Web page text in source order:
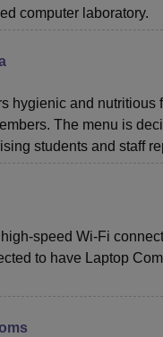
computer laboratory.
hygienic and nutritious
The menu is
students and staff
speed Wi-Fi
to have Laptop